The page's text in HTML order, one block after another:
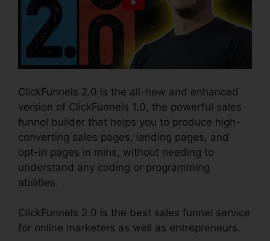
ClickFunnels 2.0 is the all-new and enhanced
version of ClickFunnels 1.0, the powerful sales
funnel builder that helps you to produce high-
converting sales pages, landing pages, and
opt-in pages in mins, without needing to
understand any coding or programming
abilities.
ClickFunnels 2.0 is the best sales funnel service
for online marketers as well as entrepreneurs.